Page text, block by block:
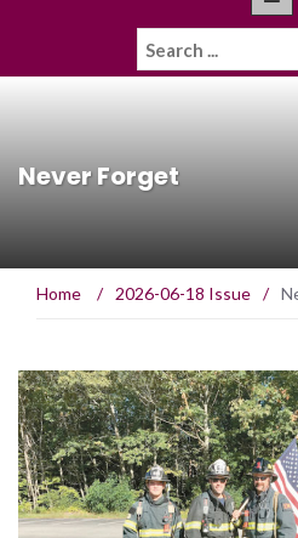
Never Forget
Home / 2026-06-18 Issue /